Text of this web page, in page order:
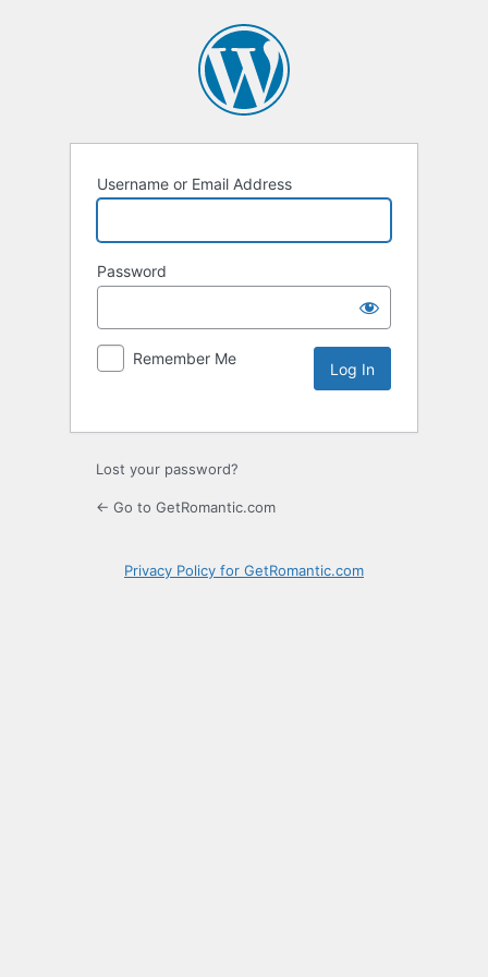
Username or Email Address
Password
Remember Me
Lost your password?
← Go to GetRomantic.com
Privacy Policy for GetRomantic.com